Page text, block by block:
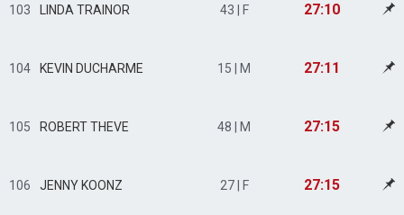
103 LINDA TRAINOR 43 | F 27:10
104 KEVIN DUCHARME 15 | M 27:11
105 ROBERT THEVE 48 | M 27:15
106 JENNY KOONZ 27 | F 27:15